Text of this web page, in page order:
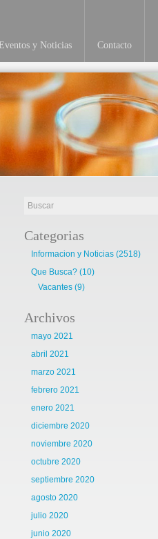
Eventos y Noticias Contacto
Categorias
Informacion y Noticias (2518)
Que Busca? (10)
Vacantes (9)
Archivos
mayo 2021
abril 2021
marzo 2021
febrero 2021
enero 2021
diciembre 2020
noviembre 2020
octubre 2020
septiembre 2020
agosto 2020
julio 2020
junio 2020